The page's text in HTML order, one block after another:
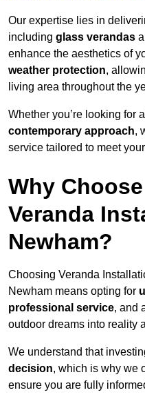
Our expertise lies in
including glass verandas
enhance the aesthetics of
weather protection,
living area throughout the
Whether you’re looking for a
contemporary approach,
service tailored to meet
Why
Veranda
Newham?
Choosing Veranda
Newham means opting for
professional service, and
outdoor dreams into reality
We understand that
decision, which is why we
ensure you are fully